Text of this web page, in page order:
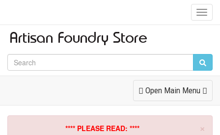
Toggle
Navigation
Open Main Menu
×
**** PLEASE READ: ****